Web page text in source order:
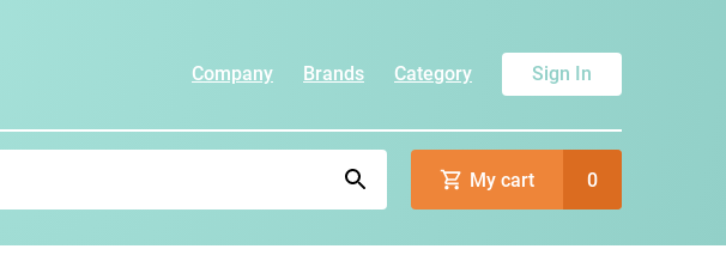
Company Brands Category Sign In
My cart 0